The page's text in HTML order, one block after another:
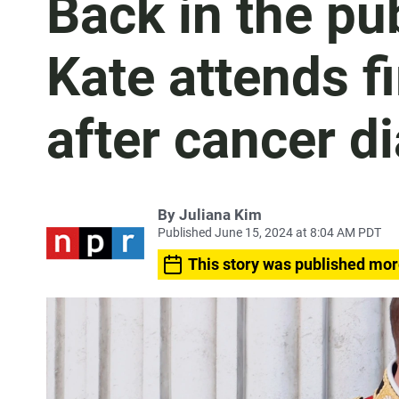
Back in the
Kate attends
after cancer
By Juliana Kim
Published June 15, 2024 at 8:04 AM PDT
This story was published